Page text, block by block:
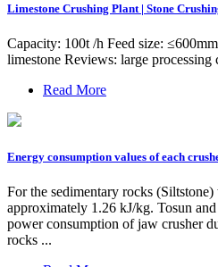
Limestone Crushing Plant | Stone
Capacity: 100t /h Feed size:
limestone Reviews: large processing
Read More
Energy consumption values of each
For the sedimentary rocks
approximately 1.26 kJ/kg. Tosun
power consumption of jaw crusher
rocks ...